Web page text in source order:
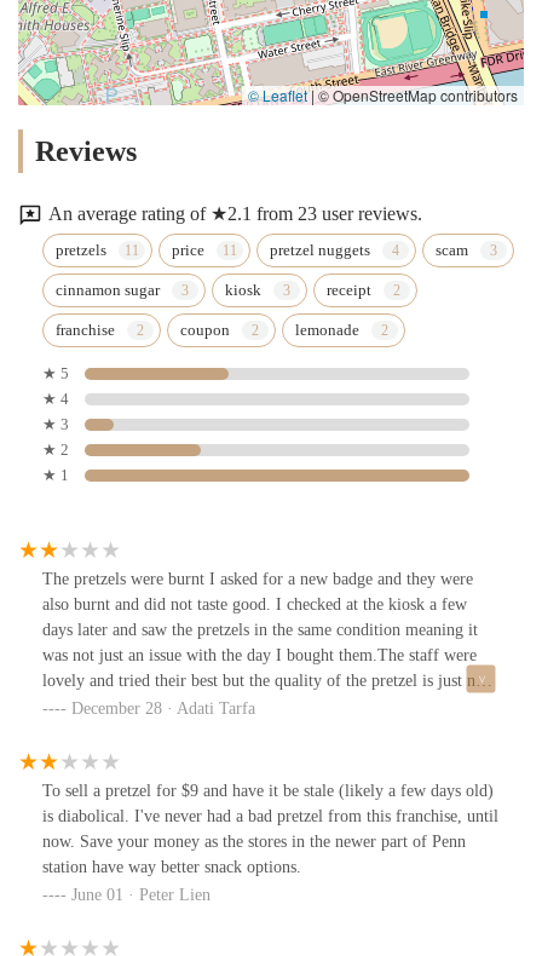
© Leaflet |© OpenStreetMap contributors
Reviews
An average rating of ★2.1 from 23 user reviews.
pretzels price pretzel nuggets scam
cinnamon sugar kiosk receipt
franchise coupon lemonade
★ 5
★ 4
★ 3
★ 2
★ 1
The pretzels were burnt I asked for a new badge and they were
also burnt and did not taste good. I checked at the kiosk a few
days later and saw the pretzels in the same condition meaning it
was not just an issue with the day I bought them.The staff were
lovely and tried their best but the quality of the pretzel is just not
good.December 28 · Adati Tarfa
To sell a pretzel for $9 and have it be stale (likely a few days old)
is diabolical. I've never had a bad pretzel from this franchise, until
now. Save your money as the stores in the newer part of Penn
station have way better snack options.
June 01 · Peter Lien